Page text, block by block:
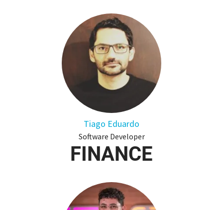
Tiago Eduardo
Software Developer
FINANCE